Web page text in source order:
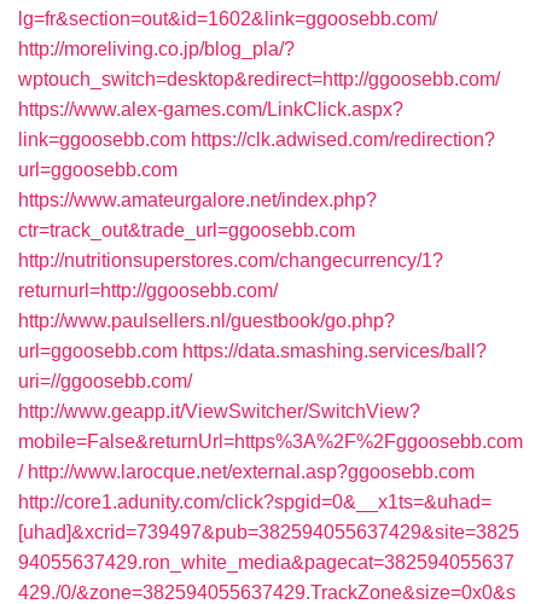
lg=fr&section=out&id=1602&link=ggoosebb.com/
http://moreliving.co.jp/blog_pla/?
wptouch_switch=desktop&redirect=http://ggoosebb.com/
https://www.alex-games.com/LinkClick.aspx?
link=ggoosebb.com https://clk.adwised.com/redirection?
url=ggoosebb.com
https://www.amateurgalore.net/index.php?
ctr=track_out&trade_url=ggoosebb.com
http://nutritionsuperstores.com/changecurrency/1?
returnurl=http://ggoosebb.com/
http://www.paulsellers.nl/guestbook/go.php?
url=ggoosebb.com https://data.smashing.services/ball?
uri=//ggoosebb.com/
http://www.geapp.it/ViewSwitcher/SwitchView?
mobile=False&returnUrl=https%3A%2F%2Fggoosebb.com
/ http://www.larocque.net/external.asp?ggoosebb.com
http://core1.adunity.com/click?spgid=0&__x1ts=&uhad=
[uhad]&xcrid=739497&pub=382594055637429&site=3825
94055637429.ron_white_media&pagecat=382594055637
429./0/&zone=382594055637429.TrackZone&size=0x0&s